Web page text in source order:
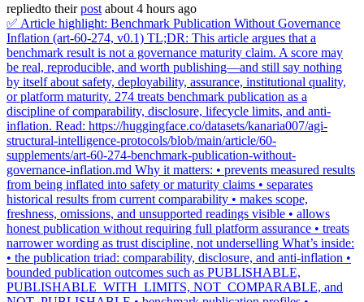
repliedto their post about 4 hours ago
✅ Article highlight: Benchmark Publication Without Governance
Inflation (art-60-274, v0.1) TL;DR: This article argues that a
benchmark result is not a governance maturity claim. A score may
be real, reproducible, and worth publishing—and still say nothing
by itself about safety, deployability, assurance, institutional quality,
or platform maturity. 274 treats benchmark publication as a
discipline of comparability, disclosure, lifecycle limits, and anti-
inflation. Read: https://huggingface.co/datasets/kanaria007/agi-
structural-intelligence-protocols/blob/main/article/60-
supplements/art-60-274-benchmark-publication-without-
governance-inflation.md Why it matters: • prevents measured results
from being inflated into safety or maturity claims • separates
historical results from current comparability • makes scope,
freshness, omissions, and unsupported readings visible • allows
honest publication without requiring full platform assurance • treats
narrower wording as trust discipline, not underselling What’s inside:
• the publication triad: comparability, disclosure, and anti-inflation •
bounded publication outcomes such as PUBLISHABLE,
PUBLISHABLE_WITH_LIMITS, NOT_COMPARABLE, and